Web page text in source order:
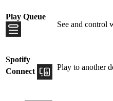
Play Queue
See and control
Spotify
Connect
Play to another